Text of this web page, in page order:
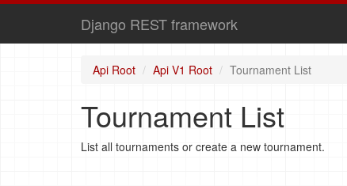
Django REST framework
Api Root Api V1 Root Tournament List
Tournament List
List all tournaments or create a new tournament.